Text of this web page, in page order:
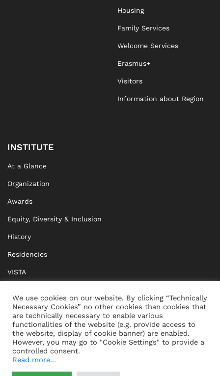
Housing
Family Services
Welcome Services
Erasmus+
Visitors
Information about Region
INSTITUTE
At a Glance
Organization
Awards
Equity, Diversity & Inclusion
History
Residencies
VISTA
BRIDGE Network
Documents
CONTACT IMPRINT
We use cookies on our website. By clicking “Technically
Necessary Cookies” no other cookies than cookies that
are technically necessary to enable various
functionalities of the website (e.g. provide access to
the website, display of cookie banner) are enabled.
However, you may go to "Cookie Settings" to provide a
controlled consent.
Read more...